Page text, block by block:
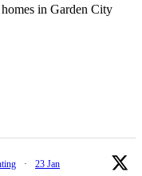
in Garden City
· 23 Jan